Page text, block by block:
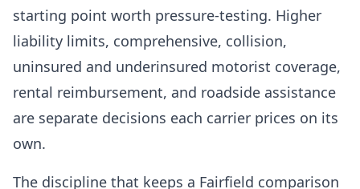
starting point worth pressure-testing. Higher
liability limits, comprehensive, collision,
uninsured and underinsured motorist coverage,
rental reimbursement, and roadside assistance
are separate decisions each carrier prices on its
own.
The discipline that keeps a Fairfield comparison